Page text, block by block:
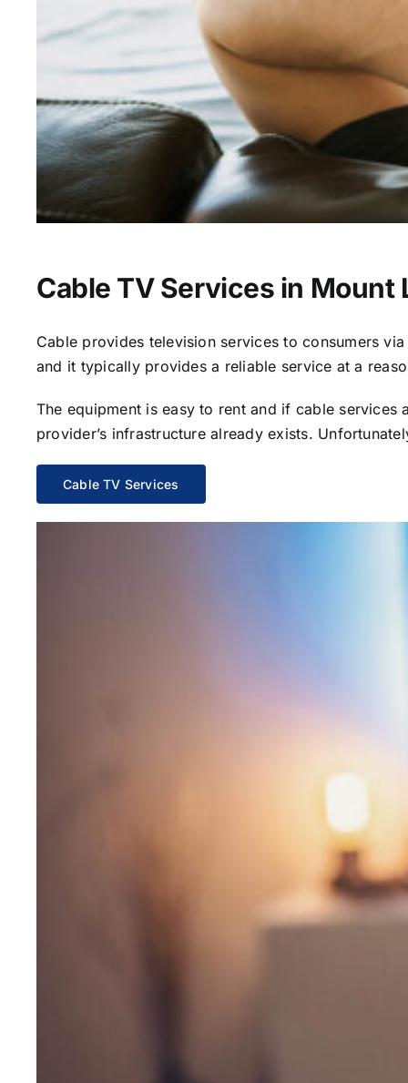
Cable TV Services in Mount
Cable provides television services to consumers
and it typically provides a reliable service at a
The equipment is easy to rent and if cable
provider’s infrastructure already exists.
Cable TV Services